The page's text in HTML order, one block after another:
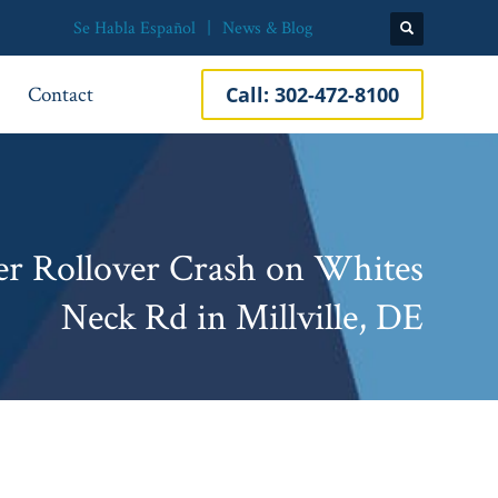
Se Habla Español News & Blog
Contact Call: 302-472-8100
Rollover Crash on Whites
Neck Rd in Millville, DE